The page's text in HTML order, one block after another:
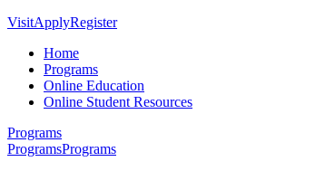
VisitApplyRegister
Home
Programs
Online Education
Online Student Resources
Programs
ProgramsPrograms